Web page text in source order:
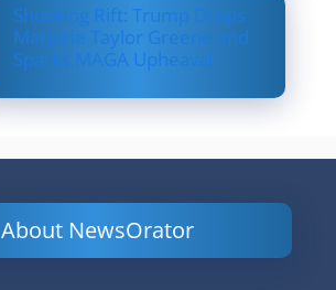
Shocking Rift: Trump Drops
Marjorie Taylor Greene and
Sparks MAGA Upheaval
About NewsOrator